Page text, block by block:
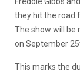
they hit the road
The show will be
on September
This marks the